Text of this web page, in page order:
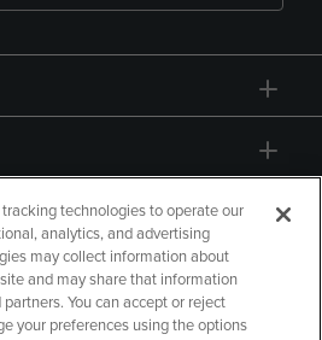
technologies to operate our
analytics, and advertising
may collect information about
and may share that information
You can accept or reject
your preferences using the options